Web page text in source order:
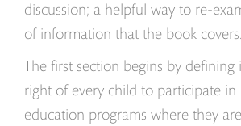
discussion; a helpful way to re-
of information that the book covers.
The first section begins by defining
right of every child to participate in
education programs where they